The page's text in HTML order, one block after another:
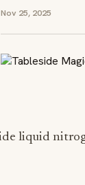
Nov 25, 2025